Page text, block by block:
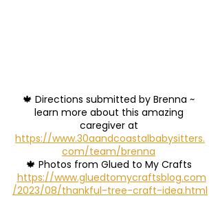
🍁 Directions submitted by Brenna ~
learn more about this amazing
caregiver at
https://www.30aandcoastalbabysitters.
com/team/brenna
🍁 Photos from Glued to My Crafts
https://www.gluedtomycraftsblog.com
/2023/08/thankful-tree-craft-idea.html